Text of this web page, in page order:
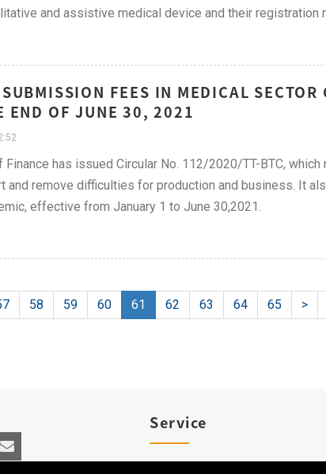
and assistive medical device and their registration
FEES IN MEDICAL
END OF JUNE 30, 2021
has issued Circular No. 112/2020/TT-BTC,
and remove difficulties for production and business. It
effective from January 1 to June 30,2021.
58 59 60 61 62 63 64 65 >
Service